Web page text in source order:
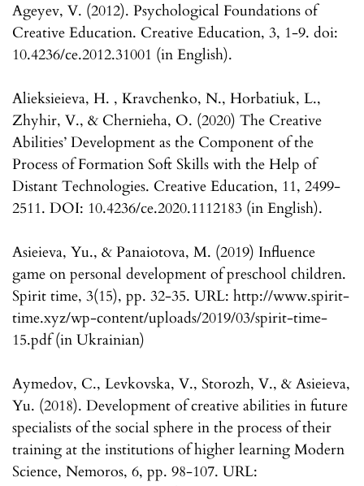
Ageyev, V. (2012). Psychological Foundations of
Creative Education. Creative Education, 3, 1-9. doi:
10.4236/ce.2012.31001 (in English).
Alieksieieva, H. , Kravchenko, N., Horbatiuk, L.,
Zhyhir, V., & Chernieha, O. (2020) The Creative
Abilities’ Development as the Component of the
Process of Formation Soft Skills with the Help of
Distant Technologies. Creative Education, 11, 2499-
2511. DOI: 10.4236/ce.2020.1112183 (in English).
Asieieva, Yu., & Panaiotova, M. (2019) Influence
game on personal development of preschool children.
Spirit time, 3(15), pp. 32-35. URL: http://www.spirit-
time.xyz/wp-content/uploads/2019/03/spirit-time-
15.pdf (in Ukrainian)
Aymedov, C., Levkovska, V., Storozh, V., & Asieieva,
Yu. (2018). Development of creative abilities in future
specialists of the social sphere in the process of their
training at the institutions of higher learning Modern
Science, Nemoros, 6, pp. 98-107. URL: